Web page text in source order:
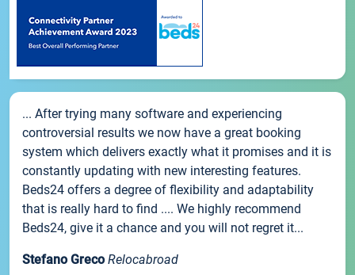
... After trying many software and experiencing
controversial results we now have a great booking
system which delivers exactly what it promises and it is
constantly updating with new interesting features.
Beds24 offers a degree of flexibility and adaptability
that is really hard to find .... We highly recommend
Beds24, give it a chance and you will not regret it...
Stefano Greco Relocabroad